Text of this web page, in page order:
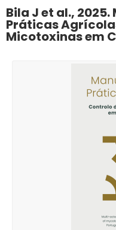
Bila J et al.,
Práticas
Micotoxinas em